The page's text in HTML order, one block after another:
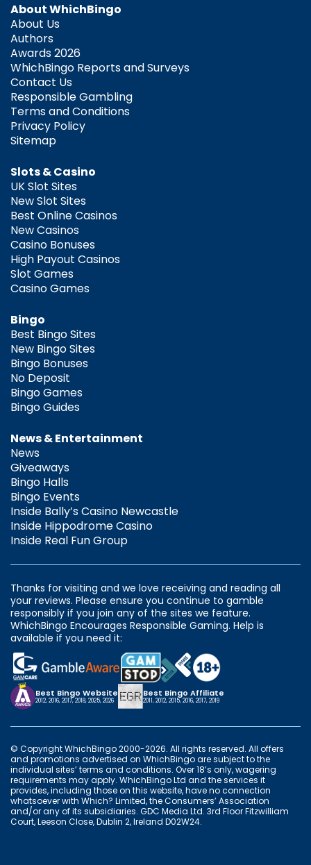
About WhichBingo
About Us
Authors
Awards 2026
WhichBingo Reports and Surveys
Contact Us
Responsible Gambling
Terms and Conditions
Privacy Policy
Sitemap
Slots & Casino
UK Slot Sites
New Slot Sites
Best Online Casinos
New Casinos
Casino Bonuses
High Payout Casinos
Slot Games
Casino Games
Bingo
Best Bingo Sites
New Bingo Sites
Bingo Bonuses
No Deposit
Bingo Games
Bingo Guides
News & Entertainment
News
Giveaways
Bingo Halls
Bingo Events
Inside Bally’s Casino Newcastle
Inside Hippodrome Casino
Inside Real Fun Group
Thanks for visiting and we love receiving and reading all
your reviews. Please ensure you continue to gamble
responsibly if you join any of the sites we feature.
WhichBingo Encourages Responsible Gaming. Help is
available if you need it:
Best Bingo Website
2012, 2016, 2017, 2018, 2025, 2026
Best Bingo Affiliate
2011, 2012, 2015, 2016, 2017, 2019
© Copyright WhichBingo 2000-2026. All rights reserved. All offers
and promotions advertised on WhichBingo are subject to the
individual sites’ terms and conditions. Over 18’s only, wagering
requirements may apply. WhichBingo Ltd and the services it
provides, including those on this website, have no connection
whatsoever with Which? Limited, the Consumers’ Association
and/or any of its subsidiaries. GDC Media Ltd. 3rd Floor Fitzwilliam
Court, Leeson Close, Dublin 2, Ireland D02W24.